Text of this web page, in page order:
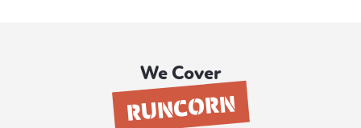
We Cover
RUNCORN